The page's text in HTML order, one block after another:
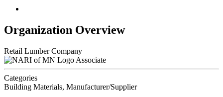
Organization Overview
Retail Lumber Company
Associate
Categories
Building Materials, Manufacturer/Supplier